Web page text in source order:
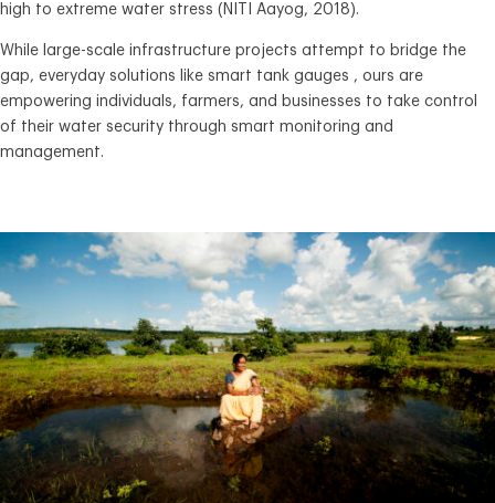
high to extreme water stress (NITI Aayog, 2018).
While large-scale infrastructure projects attempt to bridge the
gap, everyday solutions like smart tank gauges , ours are
empowering individuals, farmers, and businesses to take control
of their water security through smart monitoring and
management.